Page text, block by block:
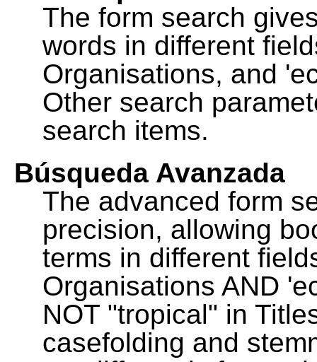
The form search
words in different
Organisations, and
Other search
search items.
Búsqueda Avanzada
The advanced form
precision, allowing
terms in different
Organisations AND
NOT "tropical" in
casefolding and